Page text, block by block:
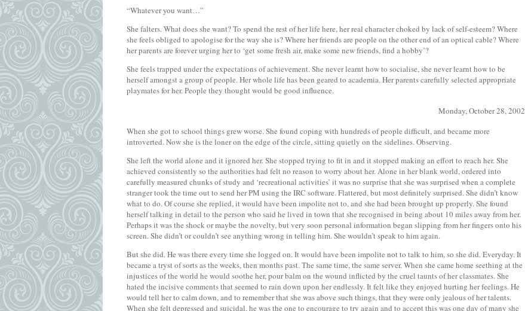
“Whatever you want…”
She falters. What does she want? To spend the rest of her life here, her real character choked by lack of self-esteem? Where
she feels obliged to apologise for the way she is? Where her friends are people on the other end of an optical cable? Where
her parents are forever urging her to ‘get some fresh air, make some new friends, find a hobby’?
She feels trapped under the expectations of achievement. She never learnt how to socialise, she never learnt how to be
herself amongst a group of people. Her whole life has been geared to academia. Her parents carefully selected appropriate
playmates for her. People they thought would be good influence.
Monday, October 28, 2002
When she got to school things grew worse. She found coping with hundreds of people difficult, and became more
introverted. Now she is the loner on the edge of the circle, sitting quietly on the sidelines. Observing.
She left the world alone and it ignored her. She stopped trying to fit in and it stopped making an effort to reach her. She
achieved consistently so the authorities had felt no reason to worry about her. Alone in her blank world, ordered into
carefully measured chunks of study and ‘recreational activities’ it was no surprise that she was surprised when a complete
stranger took the time out to send her PM using the IRC software. Flattered, but most definitely surprised. She didn’t know
what to do. Of course she replied, it would have been impolite not to, and she had been brought up properly. She found
herself talking in detail to the person who said he lived in town that she recognised in being about 10 miles away from her.
Perhaps it was the shock or maybe the novelty, but very soon personal information began slipping from her fingers onto his
screen. She didn’t or couldn’t see anything wrong in telling him. She wouldn’t speak to him again.
But she did. He was there every time she logged on. It would have been impolite not to talk to him, so she did. Everyday. It
became a tryst of sorts as the weeks, then months past. The same time, the same server. When she came home seething at the
injustices of the world he would soothe her, pour balm on the wound inflicted by the cruel taunts of her classmates. She
hated the incisive comments that seemed to rain down upon her endlessly. It felt like they enjoyed hurting her feelings. He
would tell her to calm down, and to remember that she was above such things, that they were only jealous of her talents.
When she felt depressed and suicidal, he was the one to encourage to try again and to accept this was one day of many she